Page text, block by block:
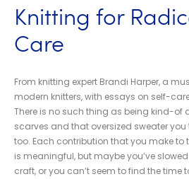
Knitting for
Care
From knitting expert Brandi Harper, a
modern knitters, with essays on self-
There is no such thing as being kind-of
scarves and that oversized sweater
too. Each contribution that you make to
is meaningful, but maybe you’ve
craft, or you can’t seem to find the time